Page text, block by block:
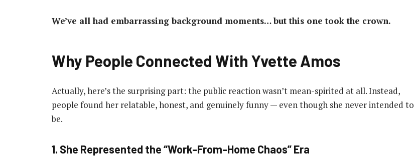
We’ve all had embarrassing background moments… but this one took the crown.
Why People Connected With Yvette Amos
Actually, here’s the surprising part: the public reaction wasn’t mean-spirited at all. Instead,
people found her relatable, honest, and genuinely funny — even though she never intended to
be.
1. She Represented the “Work-From-Home Chaos” Era